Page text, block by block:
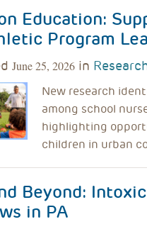
Education:
Program
June 25, 2026 in
New research
among school
highlighting
children in urban
Beyond:
in PA